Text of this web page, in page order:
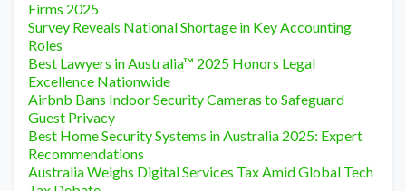
Firms 2025
Survey Reveals National Shortage in Key Accounting
Roles
Best Lawyers in Australia™ 2025 Honors Legal
Excellence Nationwide
Airbnb Bans Indoor Security Cameras to Safeguard
Guest Privacy
Best Home Security Systems in Australia 2025: Expert
Recommendations
Australia Weighs Digital Services Tax Amid Global Tech